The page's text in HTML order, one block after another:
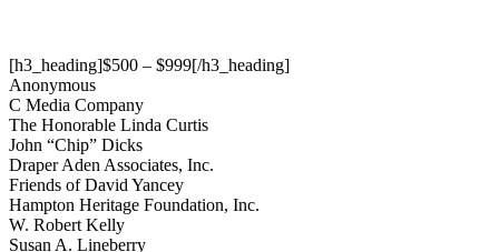
[h3_heading]$500 – $999[/h3_heading]
Anonymous
C Media Company
The Honorable Linda Curtis
John “Chip” Dicks
Draper Aden Associates, Inc.
Friends of David Yancey
Hampton Heritage Foundation, Inc.
W. Robert Kelly
Susan A. Lineberry